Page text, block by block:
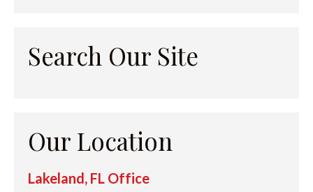
Search Our Site
Our Location
Lakeland, FL Office